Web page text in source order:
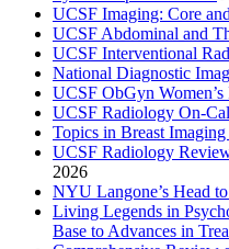
UCSF Imaging: Core
UCSF Abdominal and
UCSF Interventional
National Diagnostic
UCSF ObGyn Women’s
UCSF Radiology On-
Topics in Breast
UCSF Radiology
2026
NYU Langone’s Head
Living Legends in
Base to Advances in